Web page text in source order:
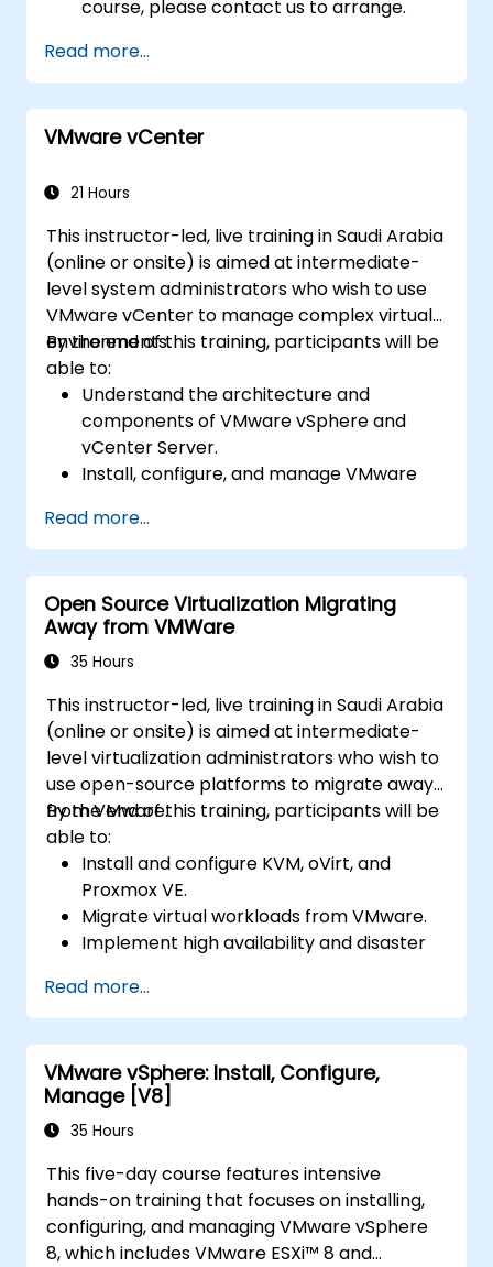
course, please contact us to arrange.
Read more...
VMware vCenter
21 Hours
This instructor-led, live training in Saudi Arabia
(online or onsite) is aimed at intermediate-
level system administrators who wish to use
VMware vCenter to manage complex virtual
environments.
By the end of this training, participants will be
able to:
Understand the architecture and
components of VMware vSphere and
vCenter Server.
Install, configure, and manage VMware
Implement advanced networking and
storage configurations.
Create, manage, and migrate virtual
machines.
Ensure high availability and disaster
recovery in a virtualized environment.
lifecycle and upgrades.
Troubleshoot common issues and apply
best practices.
Read more...
Open Source Virtualization Migrating
Away from VMWare
35 Hours
This instructor-led, live training in Saudi Arabia
(online or onsite) is aimed at intermediate-
level virtualization administrators who wish to
use open-source platforms to migrate away
from VMware.
By the end of this training, participants will be
able to:
Install and configure KVM, oVirt, and
Proxmox VE.
Migrate virtual workloads from VMware.
Implement high availability and disaster
Optimize performance in open-source
virtualization environments.
Read more...
VMware vSphere: Install, Configure,
Manage [V8]
35 Hours
This five-day course features intensive
hands-on training that focuses on installing,
configuring, and managing VMware vSphere
8, which includes VMware ESXi™ 8 and